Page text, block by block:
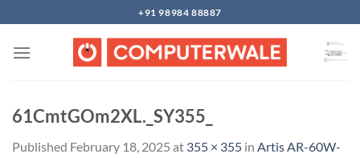
to
content
+91 98984 88887
61CmtGOm2XL._SY355_
Published February 18, 2025 at 355 × 355 in Artis AR-60W-